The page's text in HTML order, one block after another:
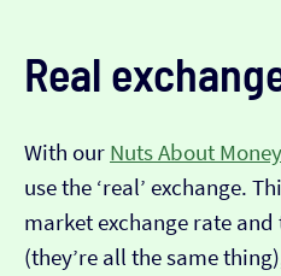
Real
With our Nuts About
use the ‘real’ exchange.
market exchange rate
(they’re all the same